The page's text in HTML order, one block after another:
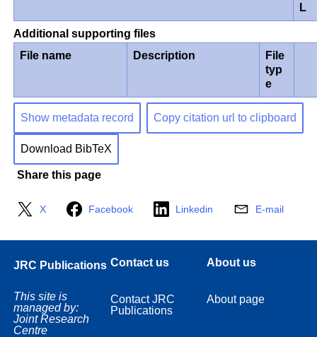
L
Additional supporting files
File name
Description
File
typ
e
Show metadata record Copy citation url to clipboard
Download BibTeX
Share this page
X Facebook Linkedin E-mail
JRC Publications
This site is
managed by:
Joint Research
Centre
Contact us
Contact JRC
Publications
About us
About page